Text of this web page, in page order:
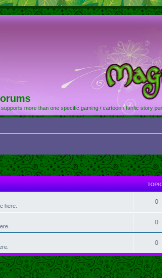
more than one specific gaming / cartoon / fanfic story
here.
0
0
0